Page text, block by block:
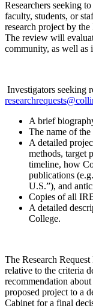
Researchers seeking
faculty, students, or
research project by
The review will
community, as well as
Investigators seeking
A brief
The name of
A detailed
methods, target
timeline, how
publications
U.S.”), and
Copies of all
A detailed
College.
The Research
relative to the criteria
recommendation
proposed project to a
Cabinet for a final